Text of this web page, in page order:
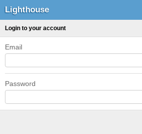
Lighthouse
Login to your account
Email
Password